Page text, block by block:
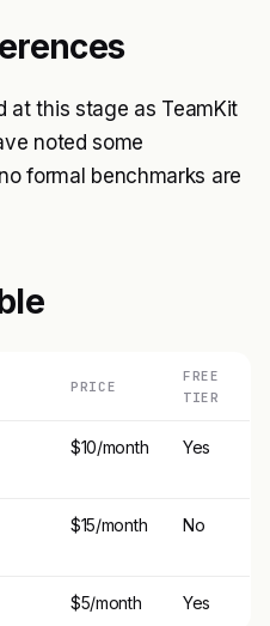
at this stage as TeamKit
noted some
formal benchmarks are
PRICE
FREE
TIER
$10/month Yes
$15/month No
$5/month Yes